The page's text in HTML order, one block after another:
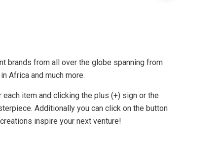
brands from all over the globe spanning from
Africa and much more.
item and clicking the plus (+) sign or the
Additionally you can click on the button
inspire your next venture!